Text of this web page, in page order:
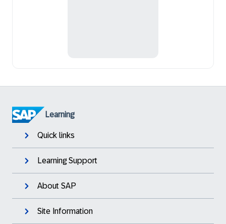
Learning
Quick links
Learning Support
About SAP
Site Information